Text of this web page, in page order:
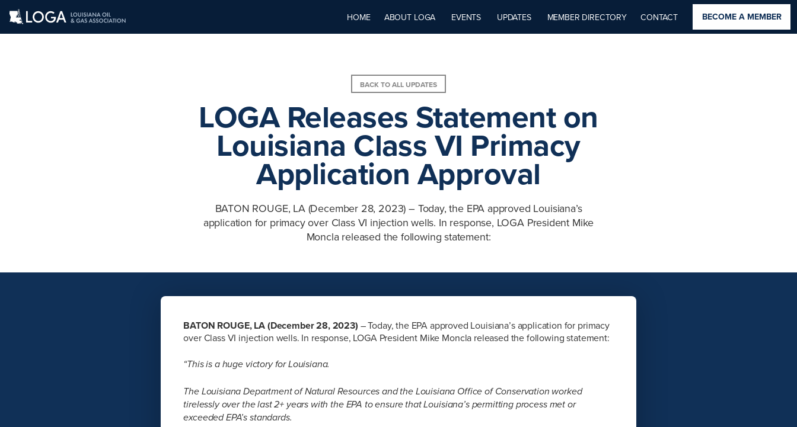
HOME ABOUT LOGA EVENTS UPDATES MEMBER DIRECTORY CONTACT BECOME A MEMBER
BACK TO ALL UPDATES
LOGA Releases Statement on
Louisiana Class VI Primacy
Application Approval
BATON ROUGE, LA (December 28, 2023) – Today, the EPA approved Louisiana’s
application for primacy over Class VI injection wells. In response, LOGA President Mike
Moncla released the following statement:
BATON ROUGE, LA (December 28, 2023) – Today, the EPA approved Louisiana’s application for primacy
over Class VI injection wells. In response, LOGA President Mike Moncla released the following statement:
“This is a huge victory for Louisiana.
The Louisiana Department of Natural Resources and the Louisiana Office of Conservation worked
tirelessly over the last 2+ years with the EPA to ensure that Louisiana’s permitting process met or
exceeded EPA’s standards.